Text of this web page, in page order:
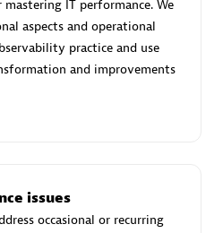
Partner
IT performance. We
aspects and operational
practice and use
and improvements
issues
occasional or recurring